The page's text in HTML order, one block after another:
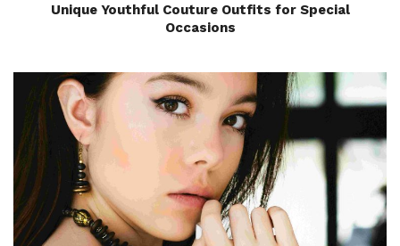
Unique Youthful Couture Outfits for Special
Occasions